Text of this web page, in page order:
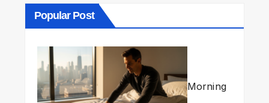
Popular Post
Morning